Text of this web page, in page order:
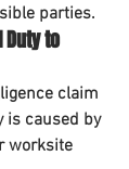
parties.
Duty to
claim
is caused by
worksite